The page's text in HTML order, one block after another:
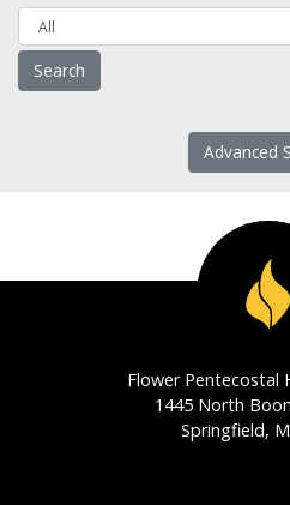
Advanced
Flower Pentecostal
1445 North
Springfield,